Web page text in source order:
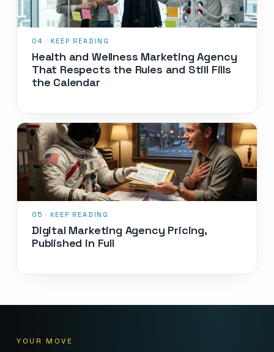
Health and Wellness Marketing Agency
That Respects the Rules and Still Fills
the Calendar
Digital Marketing Agency Pricing,
Published in Full
YOUR MOVE